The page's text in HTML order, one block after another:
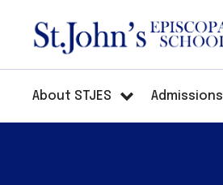
About STJES Admissions